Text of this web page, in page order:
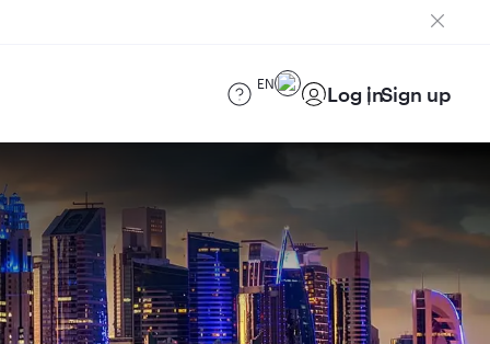
EN Log inSign up